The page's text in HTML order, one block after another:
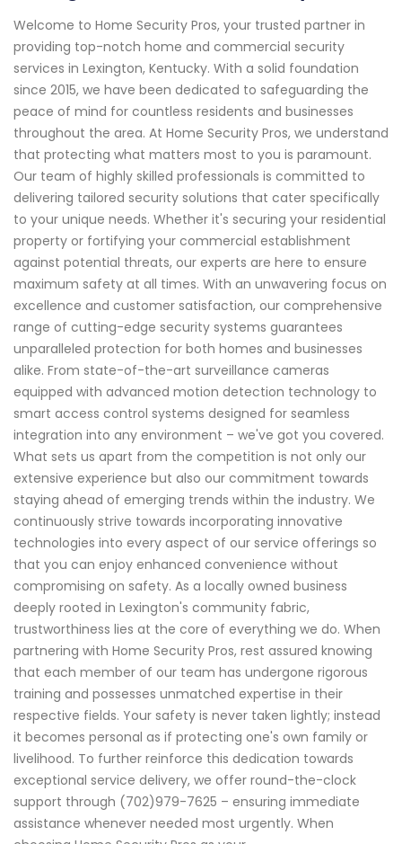
Welcome to Home Security Pros, your trusted partner in
providing top-notch home and commercial security
services in Lexington, Kentucky. With a solid foundation
since 2015, we have been dedicated to safeguarding the
peace of mind for countless residents and businesses
throughout the area. At Home Security Pros, we understand
that protecting what matters most to you is paramount.
Our team of highly skilled professionals is committed to
delivering tailored security solutions that cater specifically
to your unique needs. Whether it's securing your residential
property or fortifying your commercial establishment
against potential threats, our experts are here to ensure
maximum safety at all times. With an unwavering focus on
excellence and customer satisfaction, our comprehensive
range of cutting-edge security systems guarantees
unparalleled protection for both homes and businesses
alike. From state-of-the-art surveillance cameras
equipped with advanced motion detection technology to
smart access control systems designed for seamless
integration into any environment – we've got you covered.
What sets us apart from the competition is not only our
extensive experience but also our commitment towards
staying ahead of emerging trends within the industry. We
continuously strive towards incorporating innovative
technologies into every aspect of our service offerings so
that you can enjoy enhanced convenience without
compromising on safety. As a locally owned business
deeply rooted in Lexington's community fabric,
trustworthiness lies at the core of everything we do. When
partnering with Home Security Pros, rest assured knowing
that each member of our team has undergone rigorous
training and possesses unmatched expertise in their
respective fields. Your safety is never taken lightly; instead
it becomes personal as if protecting one's own family or
livelihood. To further reinforce this dedication towards
exceptional service delivery, we offer round-the-clock
support through (702)979-7625 – ensuring immediate
assistance whenever needed most urgently. When